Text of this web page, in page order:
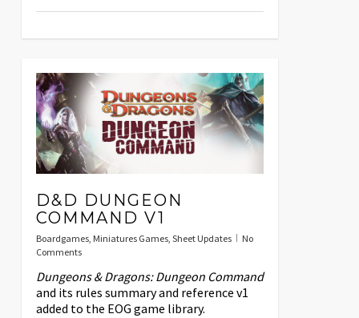
D&D DUNGEON
COMMAND V1
Boardgames, Miniatures Games, Sheet Updates
No
Comments
Dungeons & Dragons: Dungeon Command
and its rules summary and reference v1
added to the EOG game library.